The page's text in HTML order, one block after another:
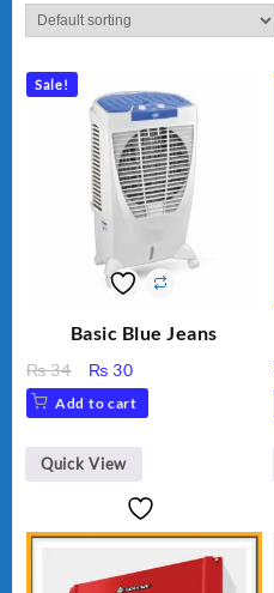
Sale!
Basic Blue Jeans
₨34
Original
price
was:
₨ 34.
₨ 30Current
price
is:
₨ 30.
Add to cart
Quick View